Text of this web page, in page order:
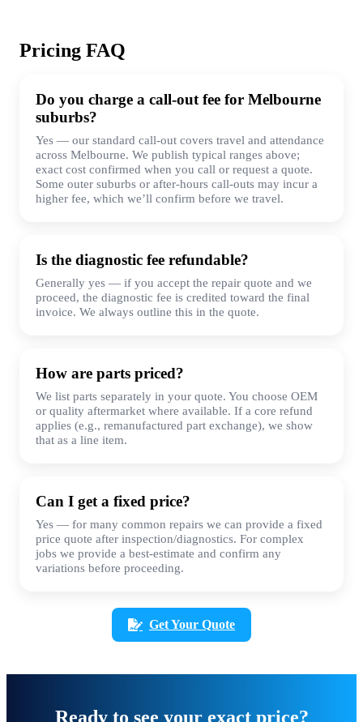
Pricing FAQ
Do you charge a call-out fee for Melbourne
suburbs?
Yes — our standard call-out covers travel and attendance
across Melbourne. We publish typical ranges above;
exact cost confirmed when you call or request a quote.
Some outer suburbs or after-hours call-outs may incur a
higher fee, which we’ll confirm before we travel.
Is the diagnostic fee refundable?
Generally yes — if you accept the repair quote and we
proceed, the diagnostic fee is credited toward the final
invoice. We always outline this in the quote.
How are parts priced?
We list parts separately in your quote. You choose OEM
or quality aftermarket where available. If a core refund
applies (e.g., remanufactured part exchange), we show
that as a line item.
Can I get a fixed price?
Yes — for many common repairs we can provide a fixed
price quote after inspection/diagnostics. For complex
jobs we provide a best-estimate and confirm any
variations before proceeding.
Get Your Quote
Ready to see your exact price?